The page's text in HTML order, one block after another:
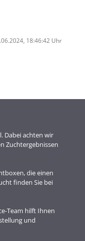
18:46:42 Uhr
Dabei achten wir
Zuchtergebnissen
die einen
finden Sie bei
Team hilft Ihnen
und